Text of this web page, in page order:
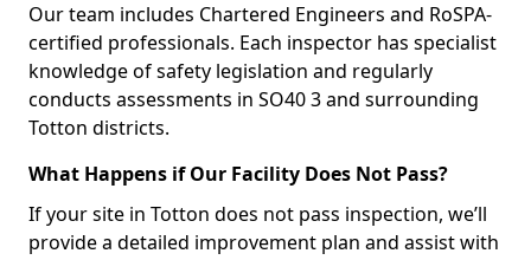
Our team includes Chartered Engineers and RoSPA-
certified professionals. Each inspector has specialist
knowledge of safety legislation and regularly
conducts assessments in SO40 3 and surrounding
Totton districts.
What Happens if Our Facility Does Not Pass?
If your site in Totton does not pass inspection, we’ll
provide a detailed improvement plan and assist with